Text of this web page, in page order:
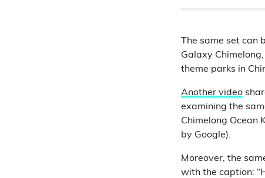
The same set can
Galaxy
theme parks in
Another video
examining the
Chimelong Ocean
by Google).
Moreover, the
with the caption: